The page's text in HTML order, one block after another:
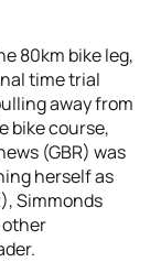
80km bike leg,
time trial
away from
bike course,
(GBR) was
herself as
Simmonds
other